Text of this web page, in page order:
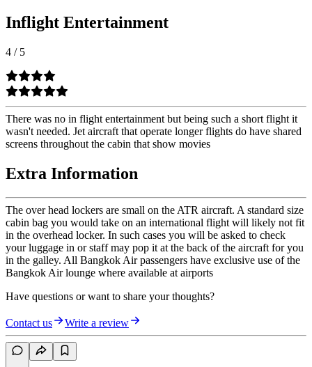
Inflight Entertainment
4 / 5
There was no in flight entertainment but being such a short flight it
wasn't needed. Jet aircraft that operate longer flights do have shared
screens throughout the cabin that show movies
Extra Information
The over head lockers are small on the ATR aircraft. A standard size
cabin bag you would take on an international flight will likely not fit
in the overhead locker. In such cases you will be asked to check
your luggage in or staff may pop it at the back of the aircraft for you
in the galley. All Bangkok Air passengers have exclusive use of the
Bangkok Air lounge where available at airports
Have questions or want to share your thoughts?
Contact us Write a review